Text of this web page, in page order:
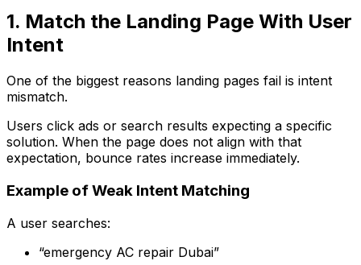
1. Match the Landing Page With User
Intent
One of the biggest reasons landing pages fail is intent
mismatch.
Users click ads or search results expecting a specific
solution. When the page does not align with that
expectation, bounce rates increase immediately.
Example of Weak Intent Matching
A user searches:
“emergency AC repair Dubai”